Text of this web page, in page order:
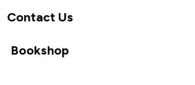
Contact Us
Bookshop